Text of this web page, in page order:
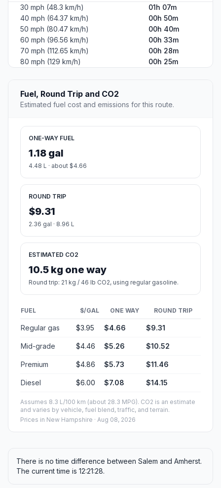
30 mph (48.3 km/h)
01h 07m
40 mph (64.37 km/h)
00h 50m
50 mph (80.47 km/h)
00h 40m
60 mph (96.56 km/h)
00h 33m
70 mph (112.65 km/h)
00h 28m
80 mph (129 km/h)
00h 25m
Fuel, Round Trip and CO2
Estimated fuel cost and emissions for this route.
ONE-WAY FUEL
1.18 gal
4.48 L · about $4.66
ROUND TRIP
$9.31
2.36 gal · 8.96 L
ESTIMATED CO2
10.5 kg one way
Round trip: 21 kg / 46 lb CO2, using regular gasoline.
FUEL $/GAL ONE WAY ROUND TRIP
Regular gas $3.95 $4.66 $9.31
Mid-grade $4.46 $5.26 $10.52
Premium $4.86 $5.73 $11.46
Diesel $6.00 $7.08 $14.15
Assumes 8.3 L/100 km (about 28.3 MPG). CO2 is an estimate
and varies by vehicle, fuel blend, traffic, and terrain.
Prices in New Hampshire · Aug 08, 2026
There is no time difference between Salem and Amherst.
The current time is 12:21:28.